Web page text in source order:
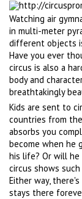
Watching air
in multi-meter
different objects
Have you ever
circus is also a
body and
breathtakingly
Kids are sent to
countries from
absorbs you
become when he
his life? Or will
circus shows
Either way,
stays there